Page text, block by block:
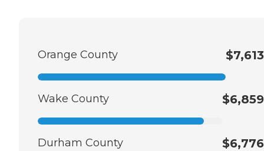
Orange County $7,613
Wake County $6,859
Durham County $6,776